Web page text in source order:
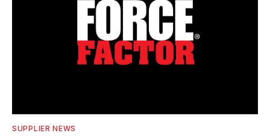
SUPPLIER NEWS